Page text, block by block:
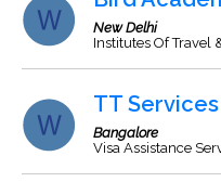
New Delhi
Institutes Of Travel
TT Services
Bangalore
Visa Assistance